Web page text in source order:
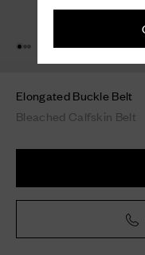
Elongated Buckle Belt
Bleached Calfskin Belt